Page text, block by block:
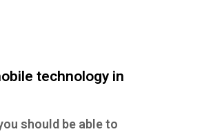
technology in
should be able to